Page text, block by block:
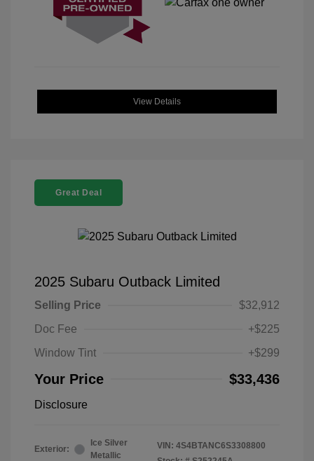
View Details
Great Deal
2025 Subaru Outback Limited
Selling Price
$32,912
Doc Fee
+$225
Window Tint
+$299
Your Price $33,436
Disclosure
Exterior:
Ice Silver
Metallic
VIN: 4S4BTANC6S3308800